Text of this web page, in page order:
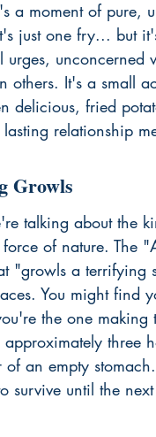
a moment of pure,
just one fry... but
unconcerned
It's a small
delicious, fried
relationship
Growls
talking about the
of nature. The
"growls a terrifying
You might find
the one
three
an empty
survive until the